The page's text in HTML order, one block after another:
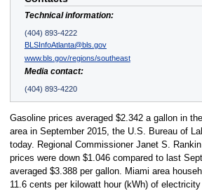
Technical information:
(404) 893-4222
BLSInfoAtlanta@bls.gov
www.bls.gov/regions/southeast
Media contact:
(404) 893-4220
Gasoline prices averaged $2.342 a gallon in
area in September 2015, the U.S. Bureau of
today. Regional Commissioner Janet S.
prices were down $1.046 compared to last
averaged $3.388 per gallon. Miami area
11.6 cents per kilowatt hour (kWh) of